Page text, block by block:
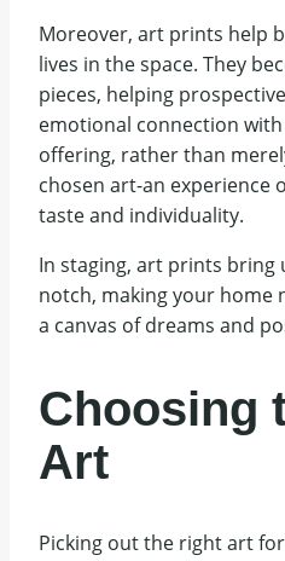
Moreover, art prints help
lives in the space. They
pieces, helping
emotional connection
offering, rather than
chosen art-an experience
taste and individuality.
In staging, art prints bring
notch, making your home
a canvas of dreams and
Choosing
Art
Picking out the right art